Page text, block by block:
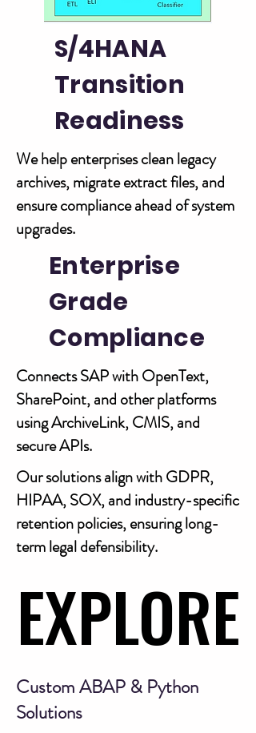
S/4HANA
Transition
Readiness
We help enterprises clean legacy
archives, migrate extract files, and
ensure compliance ahead of system
upgrades.
Enterprise
Grade
Compliance
Connects SAP with OpenText,
SharePoint, and other platforms
using ArchiveLink, CMIS, and
secure APIs.
Our solutions align with GDPR,
HIPAA, SOX, and industry-specific
retention policies, ensuring long-
term legal defensibility.
EXPLORE
EXPLORE
Custom ABAP & Python
Solutions